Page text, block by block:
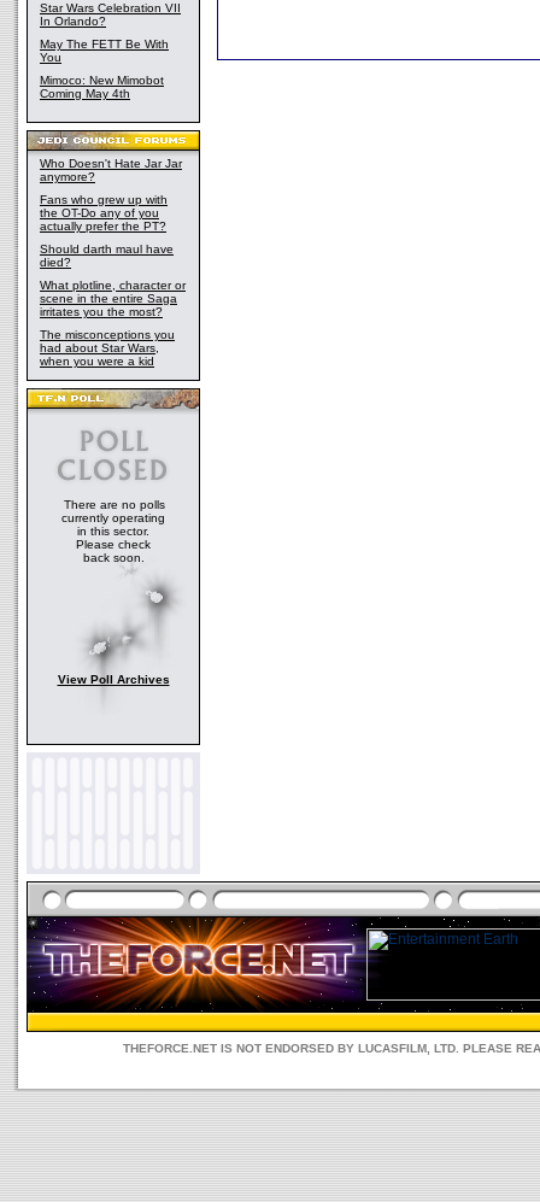
Star Wars Celebration VII
In Orlando?
May The FETT Be With
You
Mimoco: New Mimobot
Coming May 4th
Who Doesn't Hate Jar Jar
anymore?
Fans who grew up with
the OT-Do any of you
actually prefer the PT?
Should darth maul have
died?
What plotline, character or
scene in the entire Saga
irritates you the most?
The misconceptions you
had about Star Wars,
when you were a kid
There are no polls
currently operating
in this sector.
Please check
back soon.
View Poll Archives
THEFORCE.NET IS NOT ENDORSED BY LUCASFILM, LTD. PLEASE